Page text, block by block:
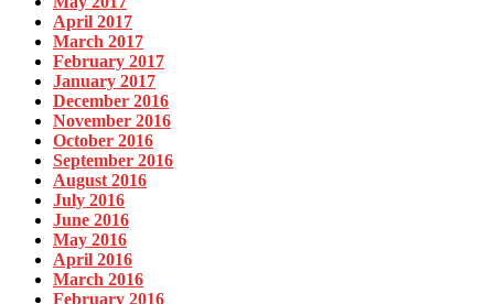
April 2017
March 2017
February 2017
January 2017
December 2016
November 2016
October 2016
September 2016
August 2016
July 2016
June 2016
May 2016
April 2016
March 2016
February 2016